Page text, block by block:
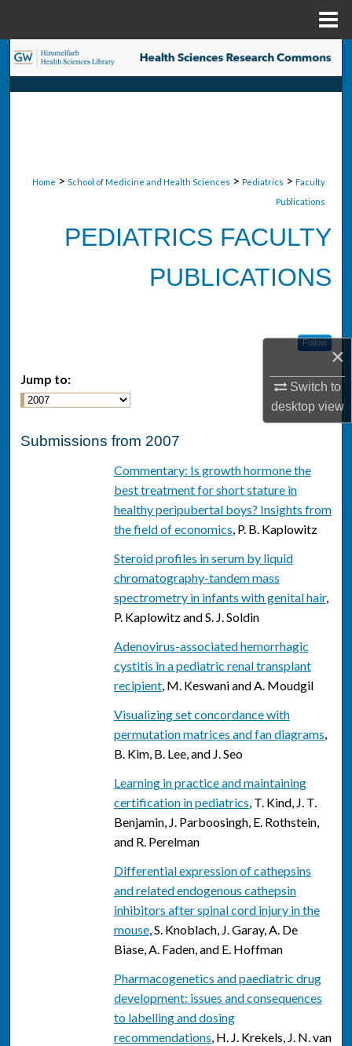
×
Switch to
desktopview
Search
Browse Collections
About
Home > School of Medicine and Health Sciences > Pediatrics > Faculty
Publications
PEDIATRICS FACULTY
PUBLICATIONS
Follow
Jump to:
Submissions from 2007
Commentary: Is growth hormone the
best treatment for short stature in
healthy peripubertal boys? Insights from
the field of economics, P. B. Kaplowitz
Steroid profiles in serum by liquid
chromatography-tandem mass
spectrometry in infants with genital hair,
P. Kaplowitz and S. J. Soldin
Adenovirus-associated hemorrhagic
cystitis in a pediatric renal transplant
recipient, M. Keswani and A. Moudgil
Visualizing set concordance with
permutation matrices and fan diagrams,
B. Kim, B. Lee, and J. Seo
Learning in practice and maintaining
certification in pediatrics, T. Kind, J. T.
Benjamin, J. Parboosingh, E. Rothstein,
and R. Perelman
Differential expression of cathepsins
and related endogenous cathepsin
inhibitors after spinal cord injury in the
mouse, S. Knoblach, J. Garay, A. De
Biase, A. Faden, and E. Hoffman
Pharmacogenetics and paediatric drug
development: issues and consequences
to labelling and dosing
recommendations, H. J. Krekels, J. N. van